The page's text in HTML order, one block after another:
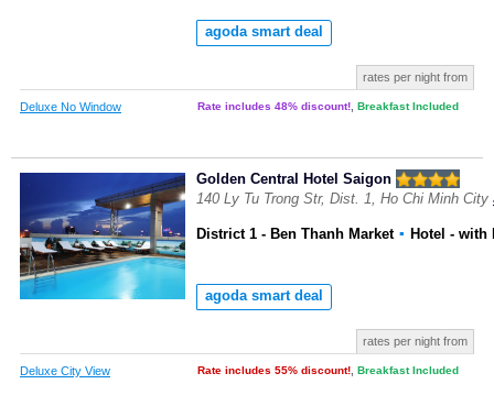
agoda smart deal
rates per night from
Deluxe No Window Rate includes 48% discount! Breakfast Included
Golden Central Hotel Saigon
140 Ly Tu Trong Str, Dist. 1, Ho Chi Minh City
District 1 - Ben Thanh Market ▪ Hotel - with
agoda smart deal
rates per night from
Deluxe City View Rate includes 55% discount! Breakfast Included